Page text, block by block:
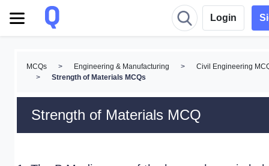
Login
MCQs > Engineering & Manufacturing >
Civil Engineering
>
Strength of Materials MCQs
Strength of Materials MCQ